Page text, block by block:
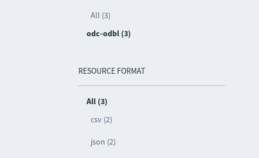
All (3)
odc-odbl (3)
RESOURCE FORMAT
All (3)
csv (2)
json (2)